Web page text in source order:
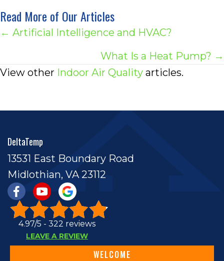
Read More of Our Articles
Posts
← Artificial Intelligence and HVAC?
What Is a Heat Pump? →
View other Indoor Air Quality articles.
DeltaTemp
13531 East Boundary Road
Midlothian, VA 23112
4.97/5 - 322 reviews
LEAVE A REVIEW
WELCOME